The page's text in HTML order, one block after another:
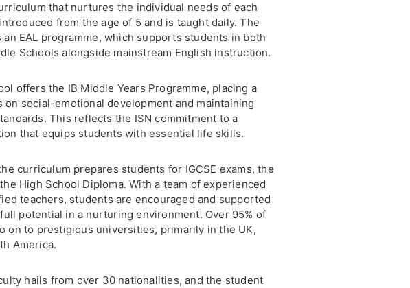
that nurtures the individual needs of each
from the age of 5 and is taught daily. The
an EAL programme, which supports students in both
Schools alongside mainstream English instruction.
offers the IB Middle Years Programme, placing a
on social-emotional development and maintaining
This reflects the ISN commitment to a
that equips students with essential life skills.
curriculum prepares students for IGCSE exams, the
High School Diploma. With a team of experienced
teachers, students are encouraged and supported
potential in a nurturing environment. Over 95% of
on to prestigious universities, primarily in the UK,
America.
hails from over 30 nationalities, and the student